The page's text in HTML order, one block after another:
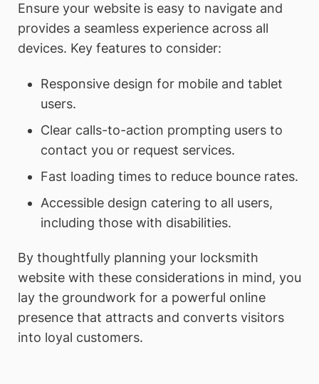
Ensure your website is easy to navigate and
provides a seamless experience across all
devices. Key features to consider:
Responsive design for mobile and tablet
users.
Clear calls-to-action prompting users to
contact you or request services.
Fast loading times to reduce bounce rates.
Accessible design catering to all users,
including those with disabilities.
By thoughtfully planning your locksmith
website with these considerations in mind, you
lay the groundwork for a powerful online
presence that attracts and converts visitors
into loyal customers.